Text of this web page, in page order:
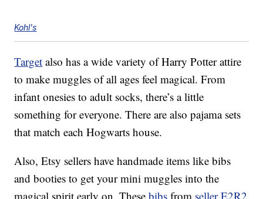
Kohl's
Target also has a wide variety of Harry Potter attire
to make muggles of all ages feel magical. From
infant onesies to adult socks, there’s a little
something for everyone. There are also pajama sets
that match each Hogwarts house.
Also, Etsy sellers have handmade items like bibs
and booties to get your mini muggles into the
magical spirit early on. Thesebibs from seller E2R2